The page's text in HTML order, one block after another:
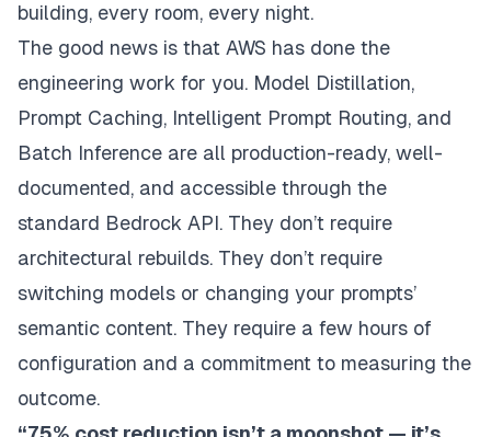
building, every room, every night.
The good news is that AWS has done the
engineering work for you. Model Distillation,
Prompt Caching, Intelligent Prompt Routing, and
Batch Inference are all production-ready, well-
documented, and accessible through the
standard Bedrock API. They don’t require
architectural rebuilds. They don’t require
switching models or changing your prompts’
semantic content. They require a few hours of
configuration and a commitment to measuring the
outcome.